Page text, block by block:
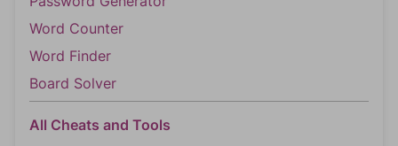
Word Counter
Word Finder
Board Solver
All Cheats and Tools